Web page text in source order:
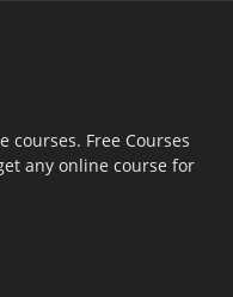
Free Courses
any online course for